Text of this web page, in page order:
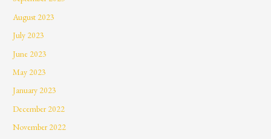
August 2023
July 2023
June 2023
May 2023
January 2023
December 2022
November 2022